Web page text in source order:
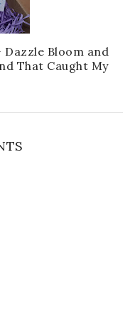
Bloom and
That Caught My